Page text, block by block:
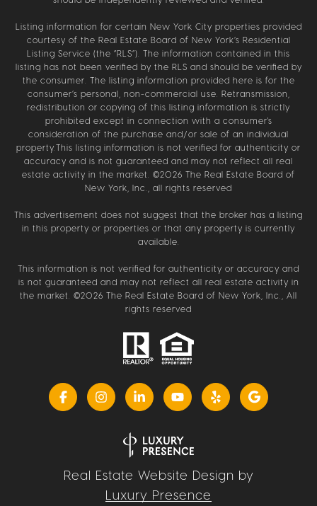
Listing information for certain New York City properties provided
courtesy of the Real Estate Board of New York’s Residential
Listing Service (the “RLS”). The information contained in this
listing has not been verified by the RLS and should be verified by
the consumer. The listing information provided here is for the
consumer’s personal, non-commercial use. Retransmission,
redistribution or copying of this listing information is strictly
prohibited except in connection with a consumer's
consideration of the purchase and/or sale of an individual
property.This listing information is not verified for authenticity or
accuracy and is not guaranteed and may not reflect all real
estate activity in the market. ©2026 The Real Estate Board of
New York, Inc., all rights reserved
This advertisement does not suggest that the broker has a listing
in this property or properties or that any property is currently
available.
This information is not verified for authenticity or accuracy and
is not guaranteed and may not reflect all real estate activity in
the market. ©2026 The Real Estate Board of New York, Inc., All
rights reserved
Real Estate Website Design by
Luxury Presence